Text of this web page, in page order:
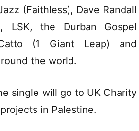
(Faithless), Dave Randall
LSK, the Durban Gospel
(1 Giant Leap) and
the world.
single will go to UK Charity
in Palestine.